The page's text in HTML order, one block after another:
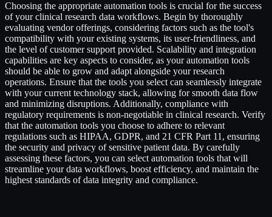
Choosing the appropriate automation tools is crucial for the success
of your clinical research data workflows. Begin by thoroughly
evaluating vendor offerings, considering factors such as the tool's
compatibility with your existing systems, its user-friendliness, and
the level of customer support provided. Scalability and integration
capabilities are key aspects to consider, as your automation tools
should be able to grow and adapt alongside your research
operations. Ensure that the tools you select can seamlessly integrate
with your current technology stack, allowing for smooth data flow
and minimizing disruptions. Additionally, compliance with
regulatory requirements is non-negotiable in clinical research. Verify
that the automation tools you choose to adhere to relevant
regulations such as HIPAA, GDPR, and 21 CFR Part 11, ensuring
the security and privacy of sensitive patient data. By carefully
assessing these factors, you can select automation tools that will
streamline your data workflows, boost efficiency, and maintain the
highest standards of data integrity and compliance.